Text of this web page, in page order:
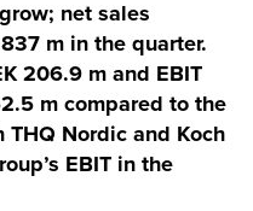
net sales
m in the quarter.
206.9 m and EBIT
m compared to the
Nordic and Koch
EBIT in the